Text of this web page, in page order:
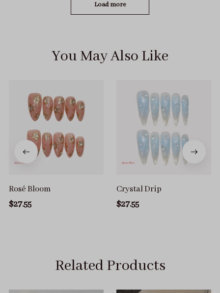
Load more
You May Also Like
Rosé Bloom
$27.55
Crystal Drip
$27.55
Related Products